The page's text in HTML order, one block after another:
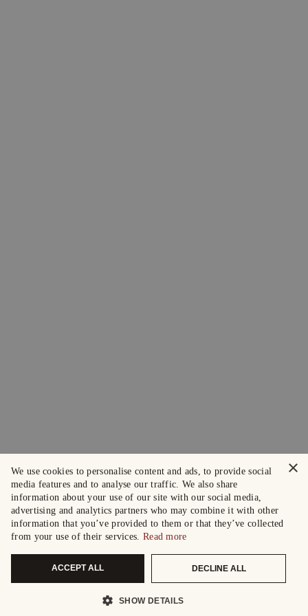
×
We use cookies to personalise content and ads, to provide social
media features and to analyse our traffic. We also share
information about your use of our site with our social media,
advertising and analytics partners who may combine it with other
information that you’ve provided to them or that they’ve collected
from your use of their services. Read more
ACCEPT ALL DECLINE ALL
SHOW DETAILS